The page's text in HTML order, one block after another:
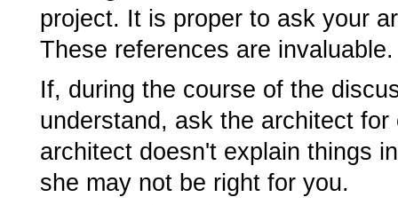
project. It is proper to ask your
These references are invaluable.
If, during the course of the
understand, ask the architect
architect doesn't explain things
she may not be right for you.